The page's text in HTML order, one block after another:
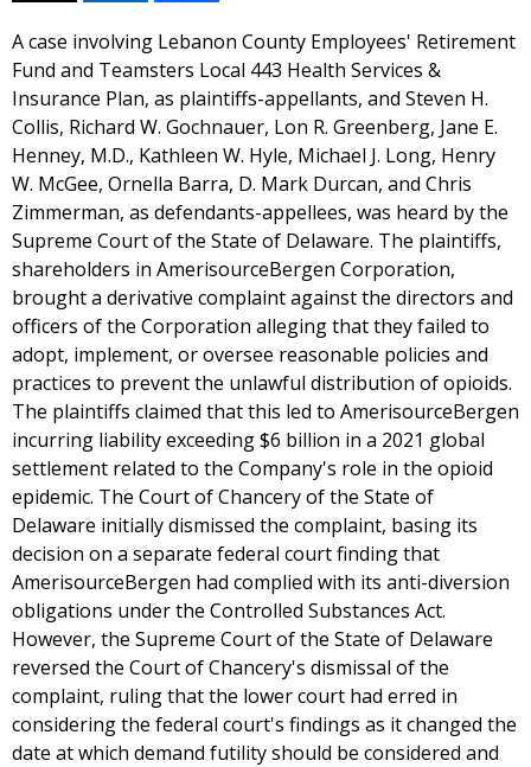
A case involving Lebanon County Employees' Retirement
Fund and Teamsters Local 443 Health Services &
Insurance Plan, as plaintiffs-appellants, and Steven H.
Collis, Richard W. Gochnauer, Lon R. Greenberg, Jane E.
Henney, M.D., Kathleen W. Hyle, Michael J. Long, Henry
W. McGee, Ornella Barra, D. Mark Durcan, and Chris
Zimmerman, as defendants-appellees, was heard by the
Supreme Court of the State of Delaware. The plaintiffs,
shareholders in AmerisourceBergen Corporation,
brought a derivative complaint against the directors and
officers of the Corporation alleging that they failed to
adopt, implement, or oversee reasonable policies and
practices to prevent the unlawful distribution of opioids.
The plaintiffs claimed that this led to AmerisourceBergen
incurring liability exceeding $6 billion in a 2021 global
settlement related to the Company's role in the opioid
epidemic. The Court of Chancery of the State of
Delaware initially dismissed the complaint, basing its
decision on a separate federal court finding that
AmerisourceBergen had complied with its anti-diversion
obligations under the Controlled Substances Act.
However, the Supreme Court of the State of Delaware
reversed the Court of Chancery's dismissal of the
complaint, ruling that the lower court had erred in
considering the federal court's findings as it changed the
date at which demand futility should be considered and